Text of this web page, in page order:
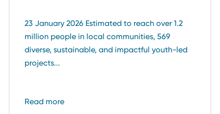
23 January 2026 Estimated to reach over 1.2
million people in local communities, 569
diverse, sustainable, and impactful youth-led
projects...
Read more